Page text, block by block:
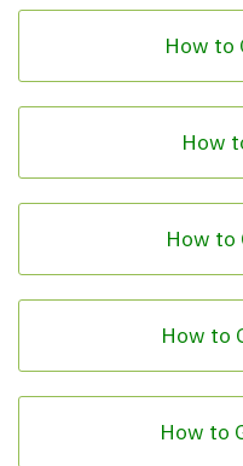
How to
How
How to
How to
How to